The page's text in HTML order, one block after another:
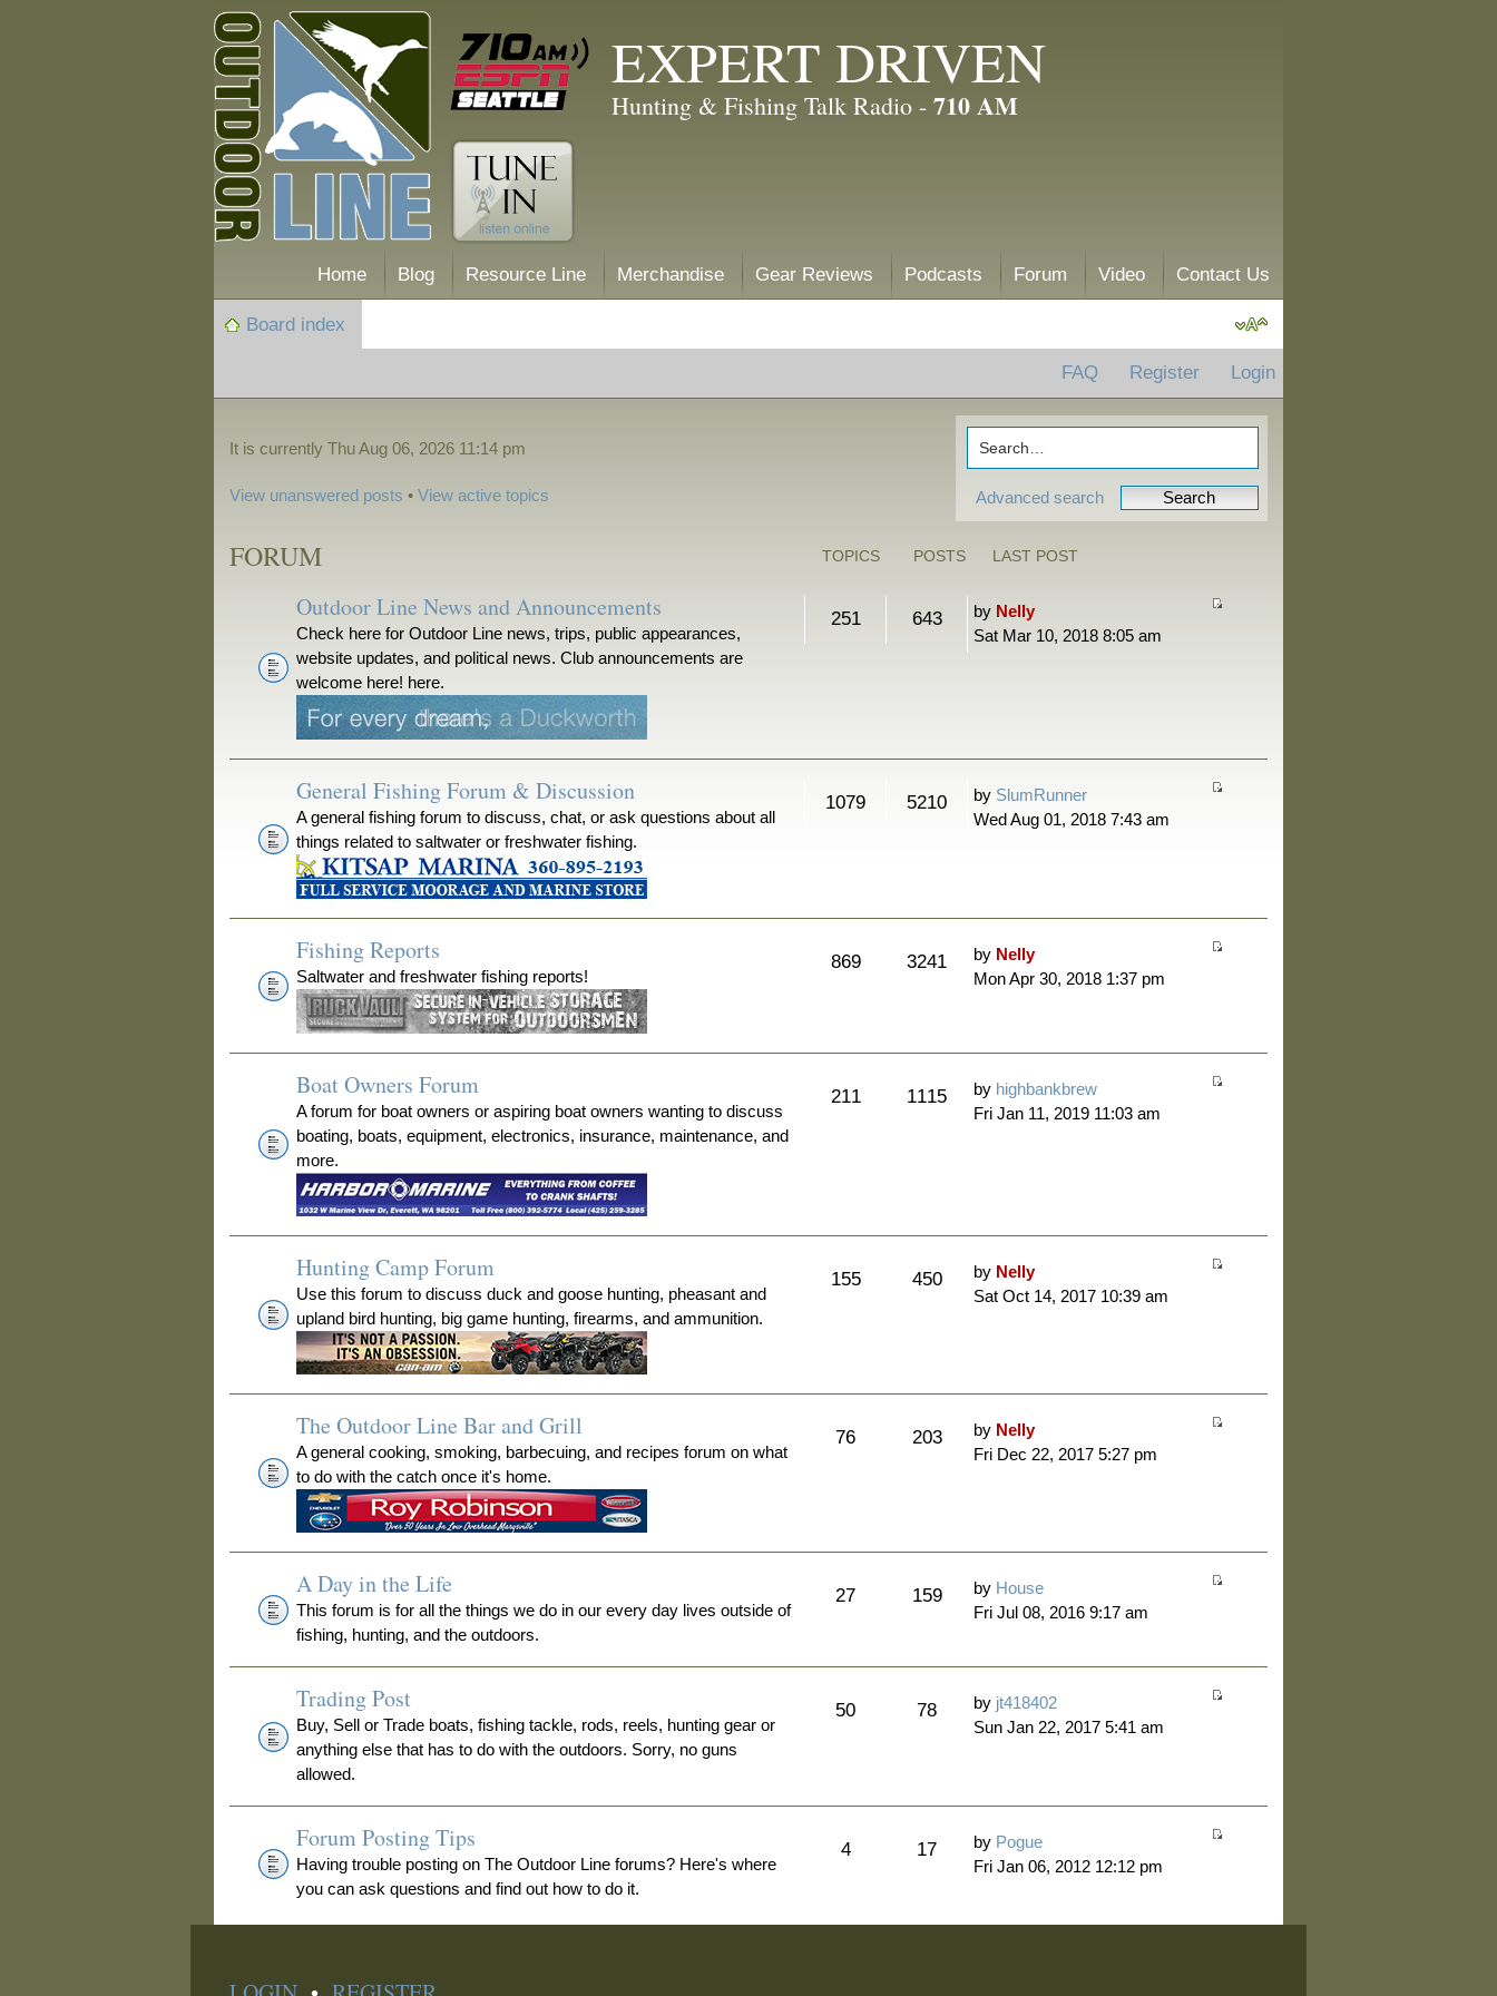
EXPERT DRIVEN
Hunting & Fishing Talk Radio - 710 AM
Home Blog Resource Line Merchandise Gear Reviews Podcasts Forum Video Contact Us
Board index
FAQ Register Login
Advanced search
It is currently Thu Aug 06, 2026 11:14 pm
View unanswered posts •View active topics
FORUM TOPICS POSTS LAST POST
Outdoor Line News and Announcements
Check here for Outdoor Line news, trips, public appearances,
website updates, and political news. Club announcements are
welcome here! here.
251 643 by Nelly
Sat Mar 10, 2018 8:05 am
General Fishing Forum & Discussion
A general fishing forum to discuss, chat, or ask questions about all
things related to saltwater or freshwater fishing.
1079 5210 by SlumRunner
Wed Aug 01, 2018 7:43 am
Fishing Reports
Saltwater and freshwater fishing reports!
869 3241 by Nelly
Mon Apr 30, 2018 1:37 pm
Boat Owners Forum
A forum for boat owners or aspiring boat owners wanting to discuss
boating, boats, equipment, electronics, insurance, maintenance, and
more.
211 1115 by highbankbrew
Fri Jan 11, 2019 11:03 am
Hunting Camp Forum
Use this forum to discuss duck and goose hunting, pheasant and
upland bird hunting, big game hunting, firearms, and ammunition.
155 450 by Nelly
Sat Oct 14, 2017 10:39 am
The Outdoor Line Bar and Grill
A general cooking, smoking, barbecuing, and recipes forum on what
to do with the catch once it's home.
76 203 by Nelly
Fri Dec 22, 2017 5:27 pm
A Day in the Life
This forum is for all the things we do in our every day lives outside of
fishing, hunting, and the outdoors.
27 159 by House
Fri Jul 08, 2016 9:17 am
Trading Post
Buy, Sell or Trade boats, fishing tackle, rods, reels, hunting gear or
anything else that has to do with the outdoors. Sorry, no guns
allowed.
50 78 by jt418402
Sun Jan 22, 2017 5:41 am
Forum Posting Tips
Having trouble posting on The Outdoor Line forums? Here's where
you can ask questions and find out how to do it.
4 17 by Pogue
Fri Jan 06, 2012 12:12 pm